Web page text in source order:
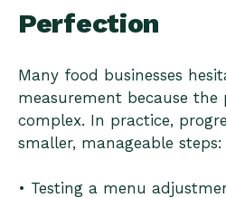
Perfection
Many food businesses
measurement because
complex. In practice,
smaller, manageable steps:
• Testing a menu